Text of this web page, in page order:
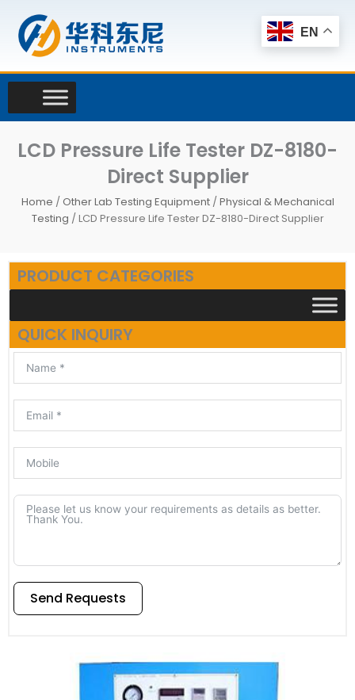
content
LCD Pressure Life Tester DZ-8180-
Direct Supplier
Home / Other Lab Testing Equipment/Physical & Mechanical
Testing / LCD Pressure Life Tester DZ-8180-Direct Supplier
PRODUCT CATEGORIES
QUICK INQUIRY
Send Requests
EN